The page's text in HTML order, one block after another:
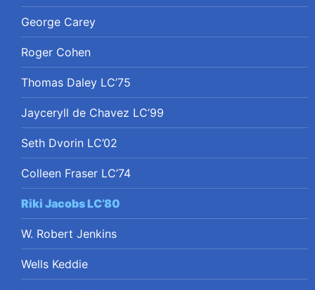
George Carey
Roger Cohen
Thomas Daley LC’75
Jayceryll de Chavez LC’99
Seth Dvorin LC’02
Colleen Fraser LC’74
Riki Jacobs LC’80
W. Robert Jenkins
Wells Keddie